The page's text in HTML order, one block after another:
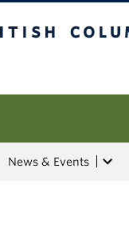
News & Events